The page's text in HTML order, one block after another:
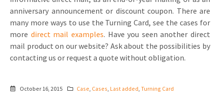
anniversary announcement or discount coupon. There are
many more ways to use the Turning Card, see the cases for
more direct mail examples. Have you seen another direct
mail product on our website? Ask about the possibilities by
contacting us or request a quote without obligation.
October 16, 2015 Case Cases Last added ,Turning Card